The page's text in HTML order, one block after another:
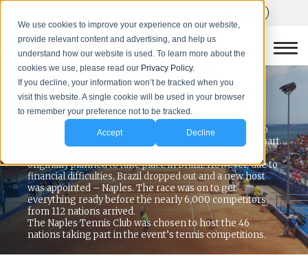
We use cookies to improve your experience on our website,
provide relevant content and advertising, and help us
understand how our website is used. To learn more about the
cookies we use, please read our Privacy Policy.
If you decline, your information won’t be tracked when you
visit this website. A single cookie will be used in your browser
to remember your preference not to be tracked.
Accept Decline
PROJECT CASE STUDY
Naples Tennis Club
The Universiade, or World University Games as it’s also
known, is the largest multi-sport event in the world apart
originally planned to take place in Brazil. However, due to
financial difficulties, Brazil dropped out and a new host
was appointed – Naples. The race was on to get
everything ready before the nearly 6,000 competitors
from 112 nations arrived.
The Naples Tennis Club was chosen to host the 46
nations taking part in the event’s tennis competitions.